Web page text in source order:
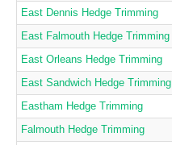
East Dennis Hedge Trimming
East Falmouth Hedge Trimming
East Orleans Hedge Trimming
East Sandwich Hedge Trimming
Eastham Hedge Trimming
Falmouth Hedge Trimming